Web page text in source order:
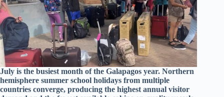
July is the busiest month of the Galapagos year. Northern
hemisphere summer school holidays from multiple
countries converge, producing the highest annual visitor